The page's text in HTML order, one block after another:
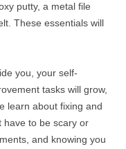
putty, a metal file
These essentials will
you, your self-
tasks will grow,
learn about fixing and
have to be scary or
and knowing you